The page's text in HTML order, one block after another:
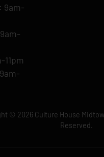
9am-
11pm
© 2026 Culture House
Reserved.